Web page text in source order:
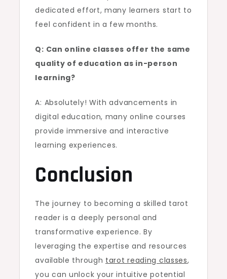
dedicated effort, many learners start to
feel confident in a few months.
Q: Can online classes offer the same
quality of education as in-person
learning?
A: Absolutely! With advancements in
digital education, many online courses
provide immersive and interactive
learning experiences.
Conclusion
The journey to becoming a skilled tarot
reader is a deeply personal and
transformative experience. By
leveraging the expertise and resources
available through tarot reading classes,
you can unlock your intuitive potential